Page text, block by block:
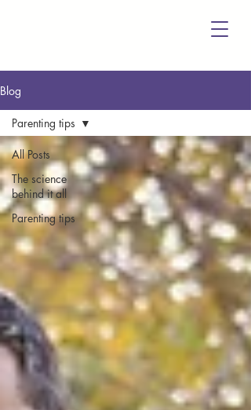
Blog
All Posts
The science
behind it all
Parenting tips
Parenting tips